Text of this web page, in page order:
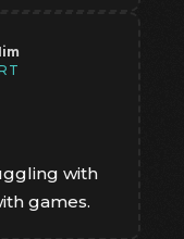
with
games.